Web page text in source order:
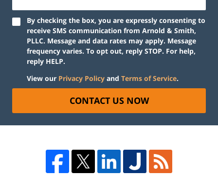
By checking the box, you are expressly consenting to
receive SMS communication from Arnold & Smith,
PLLC. Message and data rates may apply. Message
frequency varies. To opt out, reply STOP. For help,
reply HELP.
View our Privacy Policy and Terms of Service.
CONTACT US NOW